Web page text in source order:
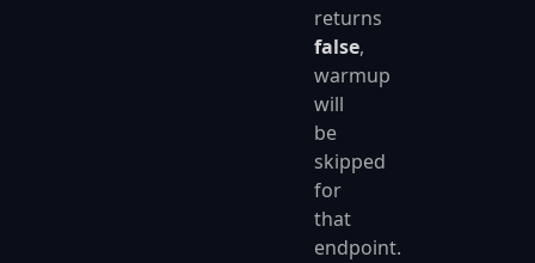
returns
false,
warmup
will
be
skipped
for
that
endpoint.